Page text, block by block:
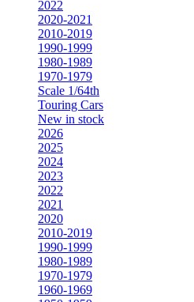
2022
2020-2021
2010-2019
1990-1999
1980-1989
1970-1979
Scale 1/64th
Touring Cars
New in stock
2026
2025
2024
2023
2022
2021
2020
2010-2019
1990-1999
1980-1989
1970-1979
1960-1969